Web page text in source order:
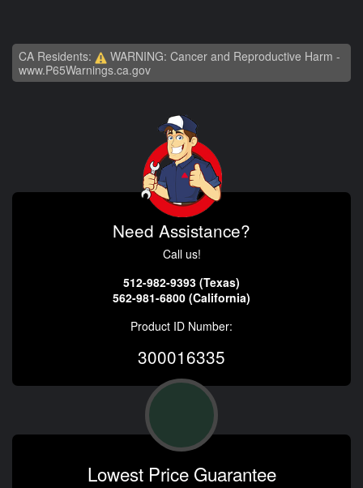
CA Residents:
WARNING: Cancer and Reproductive Harm -
www.P65Warnings.ca.gov
Need Assistance?
Call us!
512-982-9393 (Texas)
562-981-6800 (California)
Product ID Number:
300016335
Lowest Price Guarantee